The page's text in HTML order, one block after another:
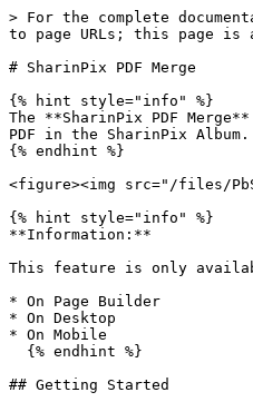
> For the complete
to page URLs; this page is
# SharinPix PDF Merge
{% hint style="info" %}
The **SharinPix PDF
PDF in the SharinPix Album.
{% endhint %}
<figure><img src="/files/
{% hint style="info" %}
**Information:**
This feature is only
* On Page Builder
* On Desktop
* On Mobile
## Getting Started